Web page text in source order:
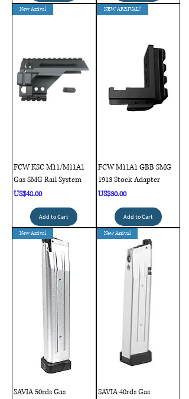
New Arrival
FCW KSC M11/M11A1
Gas SMG Rail System
Price
US$48.00
Add to Cart
NEW ARRIVAL!!
FCW M11A1 GBB SMG
1913 Stock Adapter
Price
US$30.00
Add to Cart
New Arrival
SAVIA 50rds Gas
New Arrival
SAVIA 40rds Gas